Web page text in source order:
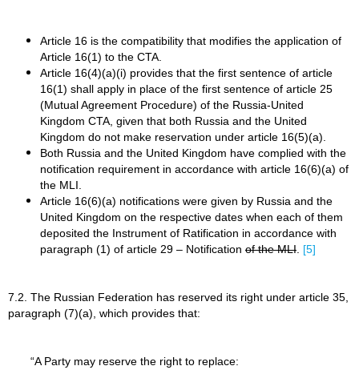
Article 16 is the compatibility that modifies the application of
Article 16(1) to the CTA.
Article 16(4)(a)(i) provides that the first sentence of article
16(1) shall apply in place of the first sentence of article 25
(Mutual Agreement Procedure) of the Russia-United
Kingdom CTA, given that both Russia and the United
Kingdom do not make reservation under article 16(5)(a).
Both Russia and the United Kingdom have complied with the
notification requirement in accordance with article 16(6)(a) of
the MLI.
Article 16(6)(a) notifications were given by Russia and the
United Kingdom on the respective dates when each of them
deposited the Instrument of Ratification in accordance with
paragraph (1) of article 29 – Notification of the MLI [5]
7.2. The Russian Federation has reserved its right under article 35,
paragraph (7)(a), which provides that:
“A Party may reserve the right to replace: